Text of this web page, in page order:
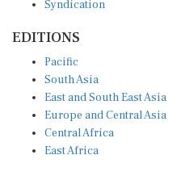
South Asia
East and South East Asia
Europe and Central Asia
Central Africa
East Africa